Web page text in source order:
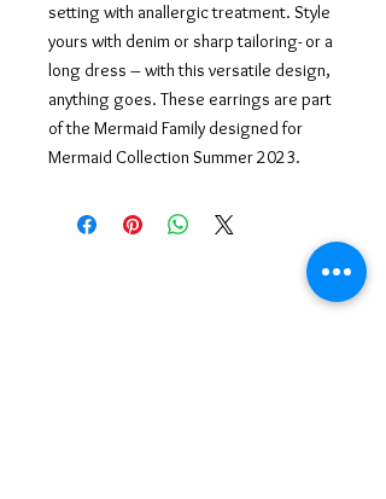
setting with anallergic treatment. Style
yours with denim or sharp tailoring- or a
long dress – with this versatile design,
anything goes. These earrings are part
of the Mermaid Family designed for
Mermaid Collection Summer 2023.